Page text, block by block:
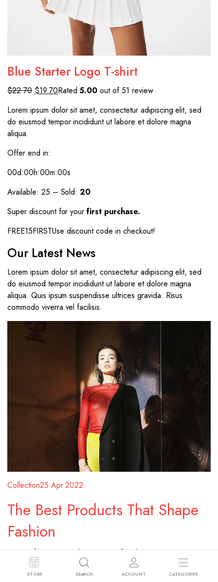
Blue Starter Logo T-shirt
$22.70 $19.70Rated 5.00 out of 51 review
Lorem ipsum dolor sit amet, consectetur adipiscing elit, sed
do eiusmod tempor incididunt ut labore et dolore magna
aliqua.
Offer end in:
00d:00h:00m:00s
Available: 25 – Sold:20
Super discount for yourfirst purchase.
FREE15FIRSTUse discount code in checkout!
Our Latest News
Lorem ipsum dolor sit amet, consectetur adipiscing elit, sed
do eiusmod tempor incididunt ut labore et dolore magna
aliqua. Quis ipsum suspendisse ultrices gravida. Risus
commodo viverra vel facilisis.
Collection25 Apr 2022
The Best Products That Shape
Fashion
Donec rhoncus quis diam sit amet faucibus. Vivamus
pellentesque, sem sed convallis ultricies, ante eros
STORE SEARCH ACCOUNT CATEGORIES